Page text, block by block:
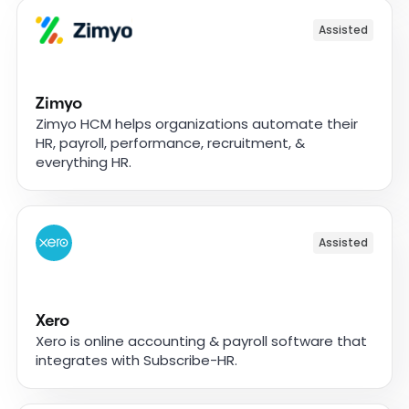
Assisted
Zimyo
Zimyo HCM helps organizations automate their
HR, payroll, performance, recruitment, &
everything HR.
Assisted
Xero
Xero is online accounting & payroll software that
integrates with Subscribe-HR.